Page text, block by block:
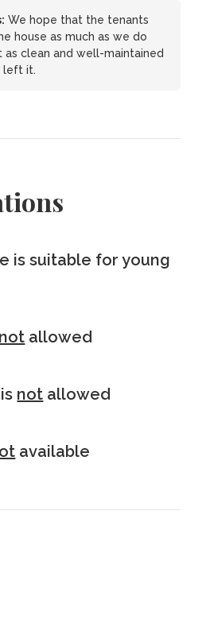
We hope that the tenants
house as much as we do
as clean and well-maintained
left it.
is suitable for young
not allowed
not allowed
available